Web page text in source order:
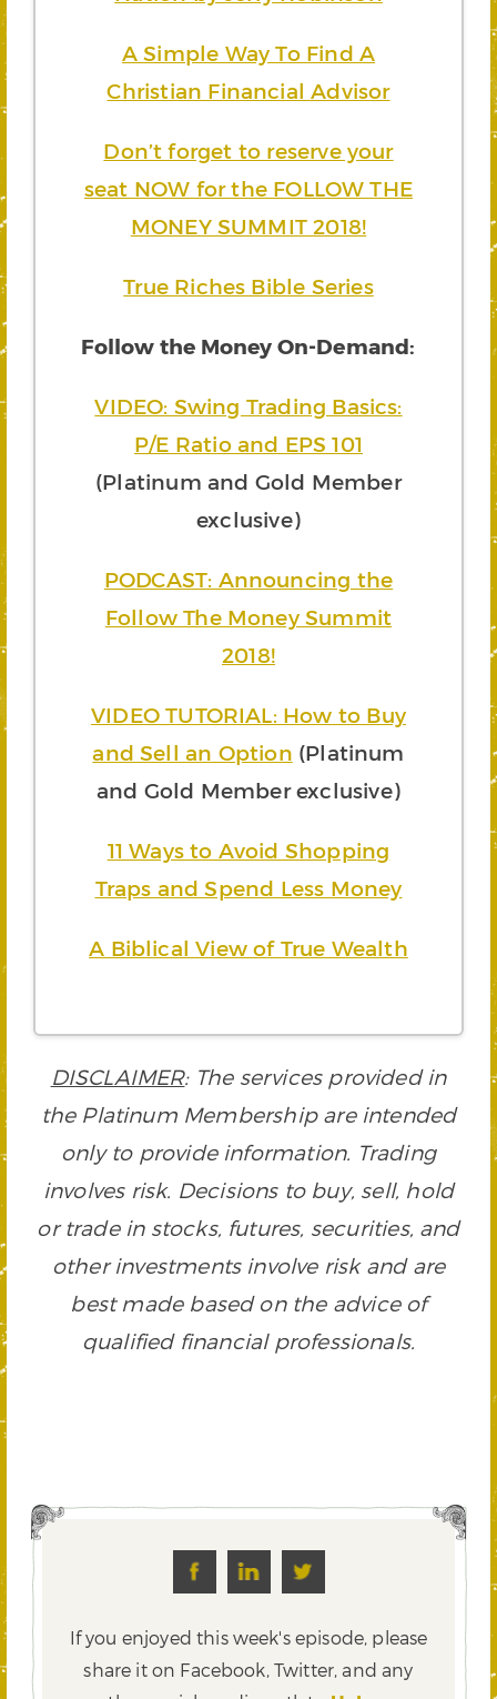
A Simple Way To Find A
Christian Financial Advisor
Don’t forget to reserve your
seat NOW for the FOLLOW THE
MONEY SUMMIT 2018!
True Riches Bible Series
Follow the Money On-Demand:
VIDEO: Swing Trading Basics:
P/E Ratio and EPS 101
(Platinum and Gold Member
exclusive)
PODCAST: Announcing the
Follow The Money Summit
2018!
VIDEO TUTORIAL: How to Buy
and Sell an Option (Platinum
and Gold Member exclusive)
11 Ways to Avoid Shopping
Traps and Spend Less Money
A Biblical View of True Wealth
DISCLAIMER: The services provided in
the Platinum Membership are intended
only to provide information. Trading
involves risk. Decisions to buy, sell, hold
or trade in stocks, futures, securities, and
other investments involve risk and are
best made based on the advice of
qualified financial professionals.
If you enjoyed this week's episode, please
share it on Facebook, Twitter,and any